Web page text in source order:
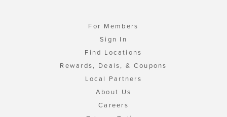
For Members
Sign In
Find Locations
Rewards, Deals, & Coupons
Local Partners
About Us
Careers